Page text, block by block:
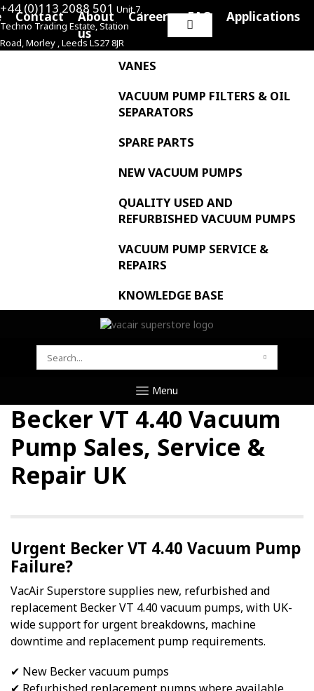
+44 (0)113 2088 501 Unit 7,
Techno Trading Estate, Station
Road, Morley , Leeds LS27 8JR
Search
for:
Contact
About
us
Careers FAQ Applications
VANES
VACUUM PUMP FILTERS & OIL
SEPARATORS
SPARE PARTS
NEW VACUUM PUMPS
QUALITY USED AND
REFURBISHED VACUUM PUMPS
VACUUM PUMP SERVICE &
REPAIRS
KNOWLEDGE BASE
SEARCH
Menu
Becker VT 4.40 Vacuum
Pump Sales, Service &
Repair UK
Urgent Becker VT 4.40 Vacuum Pump
Failure?
VacAir Superstore supplies new, refurbished and
replacement Becker VT 4.40 vacuum pumps, with UK-
wide support for urgent breakdowns, machine
downtime and replacement pump requirements.
✔ New Becker vacuum pumps